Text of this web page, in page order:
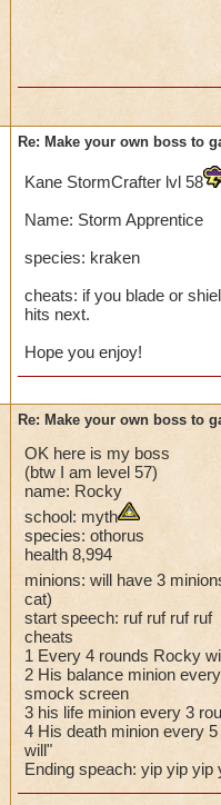
Re: Make your own boss to
Kane StormCrafter lvl 58
Name: Storm Apprentice
species: kraken
cheats: if you blade or
hits next.
Hope you enjoy!
Re: Make your own boss to
OK here is my boss
(btw I am level 57)
name: Rocky
school: myth
species: othorus
health 8,994
minions: will have 3
cat)
start speech: ruf ruf ruf ruf
cheats
1 Every 4 rounds Rocky
2 His balance minion
smock screen
3 his life minion every 3
4 His death minion every
will"
Ending speach: yip yip yip